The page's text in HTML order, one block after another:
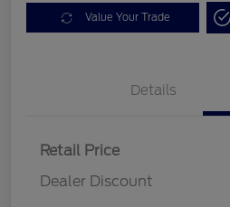
Value Your Trade
Details
Retail Price
Dealer Discount